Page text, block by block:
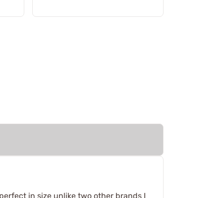
in size unlike two other brands I